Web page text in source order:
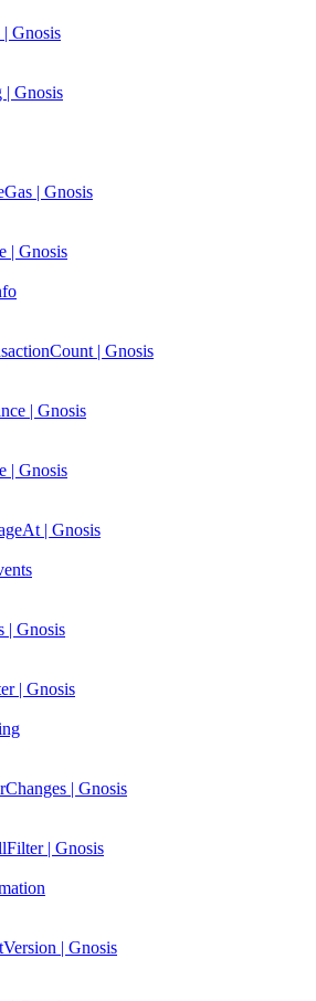
Gnosis
| Gnosis
| Gnosis
| Gnosis
| Gnosis
| Gnosis
| Gnosis
| Gnosis
| Gnosis
| Gnosis
| Gnosis
| Gnosis
| Gnosis